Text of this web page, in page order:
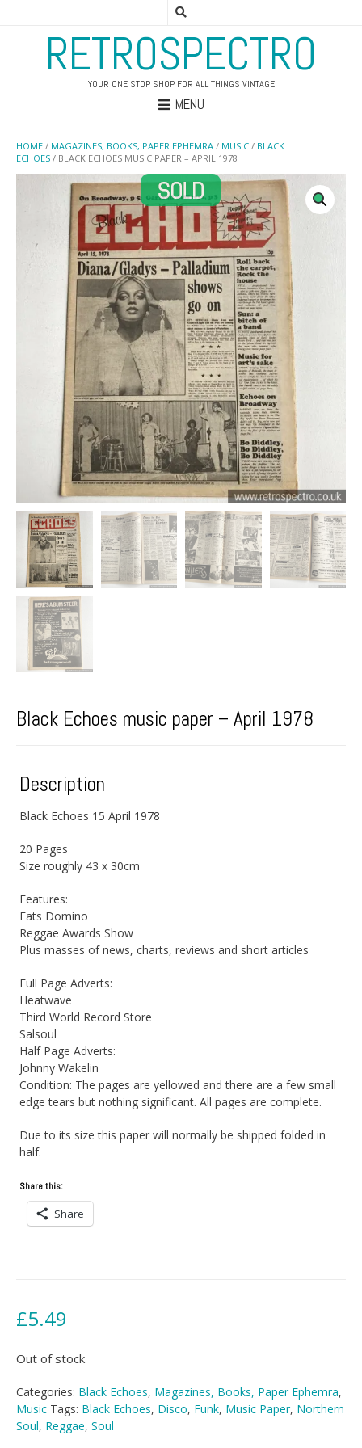
RETROSPECTRO
YOUR ONE STOP SHOP FOR ALL THINGS VINTAGE
MENU
HOME / MAGAZINES, BOOKS, PAPER EPHEMRA / MUSIC / BLACK
ECHOES / BLACK ECHOES MUSIC PAPER – APRIL 1978
Black Echoes music paper – April 1978
Description
Black Echoes 15 April 1978
20 Pages
Size roughly 43 x 30cm
Features:
Fats Domino
Reggae Awards Show
Plus masses of news, charts, reviews and short articles
Full Page Adverts:
Heatwave
Third World Record Store
Salsoul
Half Page Adverts:
Johnny Wakelin
Condition: The pages are yellowed and there are a few small
edge tears but nothing significant. All pages are complete.
Due to its size this paper will normally be shipped folded in
half.
Share this:
Share
£5.49
Out of stock
Categories: Black Echoes, Magazines, Books, Paper Ephemra,
Music Tags: Black Echoes, Disco, Funk, Music Paper, Northern
Soul, Reggae, Soul